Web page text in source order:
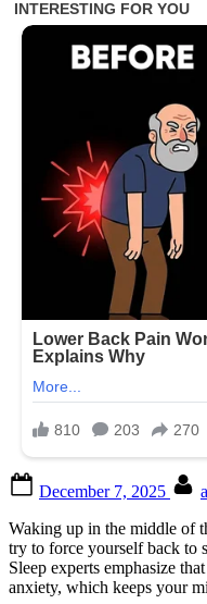
on
December 7, 2025
Waking up in the middle of
try to force yourself back to
Sleep experts emphasize
anxiety, which keeps your